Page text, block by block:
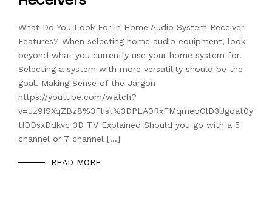
What Do You Look For in Home Audio System Receiver
Features? When selecting home audio equipment, look
beyond what you currently use your home system for.
Selecting a system with more versatility should be the
goal. Making Sense of the Jargon
https://youtube.com/watch?
v=Jz9ISXqZBz8%3Flist%3DPLA0RxFMqmepOlD3Ugdat0y
tIDDsxDdkvc 3D TV Explained Should you go with a 5
channel or 7 channel […]
READ MORE